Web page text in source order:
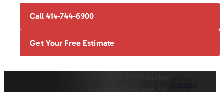
Call 414-744-6900
Get Your Free Estimate